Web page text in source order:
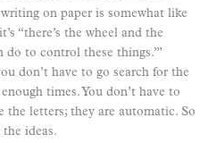
on paper is somewhat like
“there’s the wheel and the
do to control these things.”’
don’t have to go search for the
times. You don’t have to
the letters; they are automatic. So
ideas.